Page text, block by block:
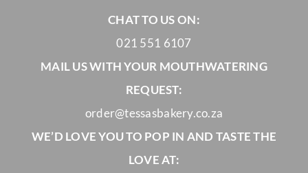
CHAT TO US ON:
021 551 6107
MAIL US WITH YOUR MOUTHWATERING
REQUEST:
order@tessasbakery.co.za
WE’D LOVE YOU TO POP IN AND TASTE THE
LOVE AT: